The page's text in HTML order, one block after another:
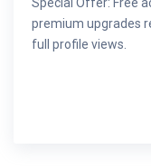
Special Offer: Free
premium upgrades
full profile views.